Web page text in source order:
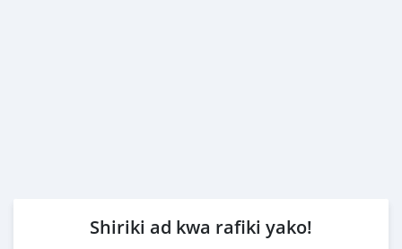
Shiriki ad kwa rafiki yako!